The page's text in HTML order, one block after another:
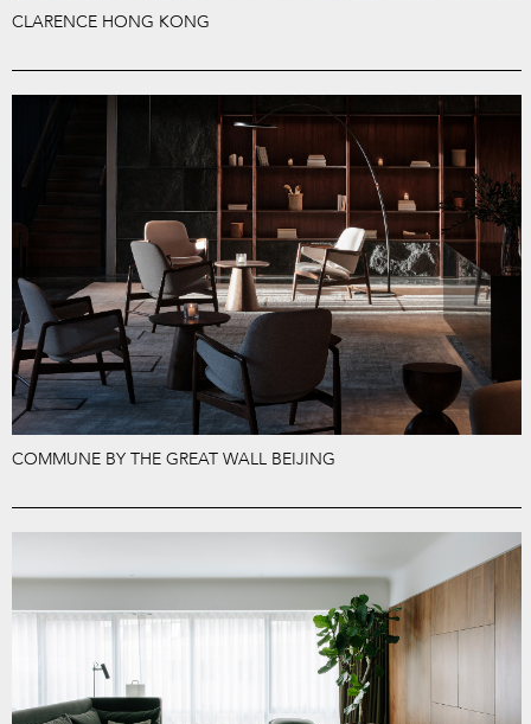
CLARENCE HONG KONG
COMMUNE BY THE GREAT WALL BEIJING